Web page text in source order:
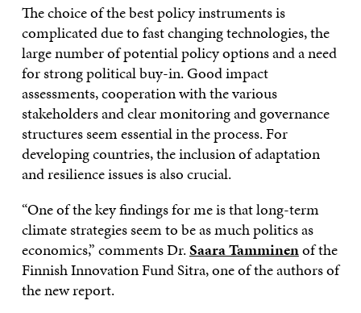
The choice of the best policy instruments is
complicated due to fast changing technologies, the
large number of potential policy options and a need
for strong political buy-in. Good impact
assessments, cooperation with the various
stakeholders and clear monitoring and governance
structures seem essential in the process. For
developing countries, the inclusion of adaptation
and resilience issues is also crucial.
“One of the key findings for me is that long-term
climate strategies seem to be as much politics as
economics,” comments Dr.Saara Tamminenof the
Finnish Innovation Fund Sitra, one of the authors of
the new report.